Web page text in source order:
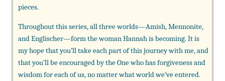
pieces.
Throughout this series, all three worlds—Amish, Mennonite,
andEnglischer—form the woman Hannah is becoming. It is
my hope that you’ll take each part of this journey with me, and
that you’ll be encouraged by the One who has forgiveness and
wisdom for each of us, no matter what world we’ve entered.